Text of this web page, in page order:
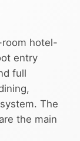
room hotel-
entry
full
The
the main